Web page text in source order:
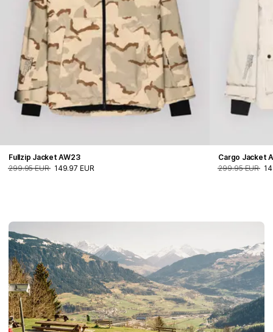
Fullzip Jacket AW23
299.95 EUR
149.97 EUR
Cargo Jacket
299.95 EUR